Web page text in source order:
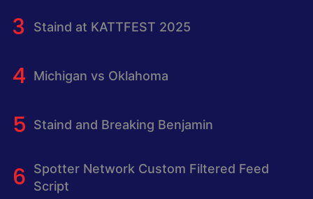
Staind at KATTFEST 2025
Michigan vs Oklahoma
Staind and Breaking Benjamin
Spotter Network Custom Filtered Feed
Script